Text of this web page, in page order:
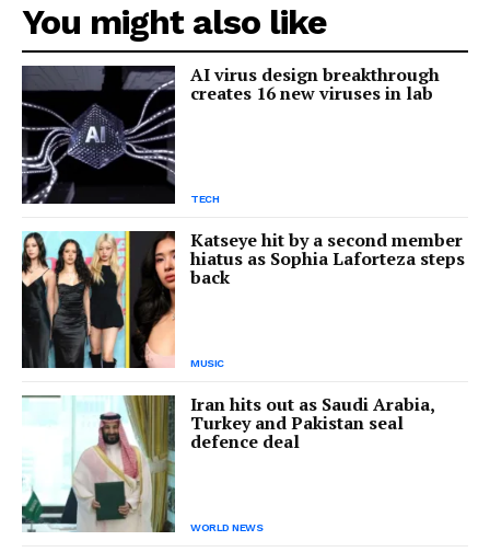
You might also like
AI virus design breakthrough
creates 16 new viruses in lab
TECH
Katseye hit by a second member
hiatus as Sophia Laforteza steps
back
MUSIC
Iran hits out as Saudi Arabia,
Turkey and Pakistan seal
defence deal
WORLD NEWS